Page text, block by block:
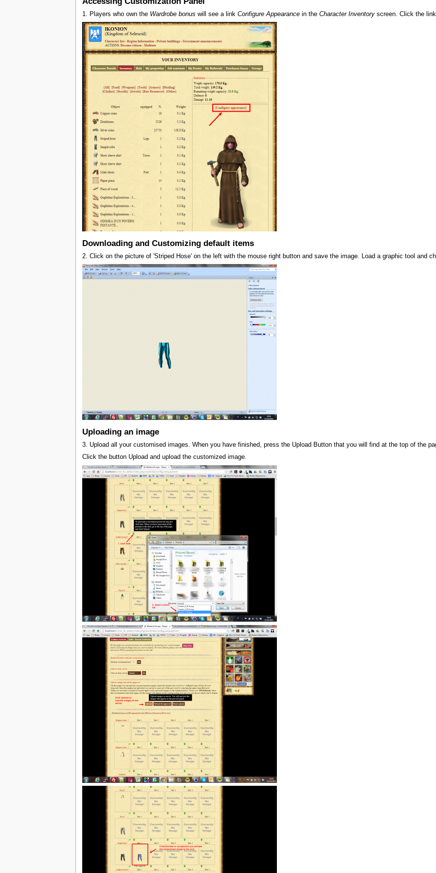
1. Players who own the Wardrobe bonus will see a link Configure Appearancein the Character Inventoryscreen. Click the
Downloading and Customizing default items
2. Click on the picture of 'Striped Hose' on the left with the mouse right button and save the image. Load a graphic tool and
Uploading an image
3. Upload all your customised images. When you have finished, press the Upload Button that you will find at the top of the
Click the button Upload and upload the customized image.